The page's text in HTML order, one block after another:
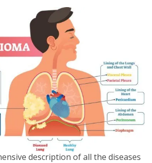
description of all the diseases